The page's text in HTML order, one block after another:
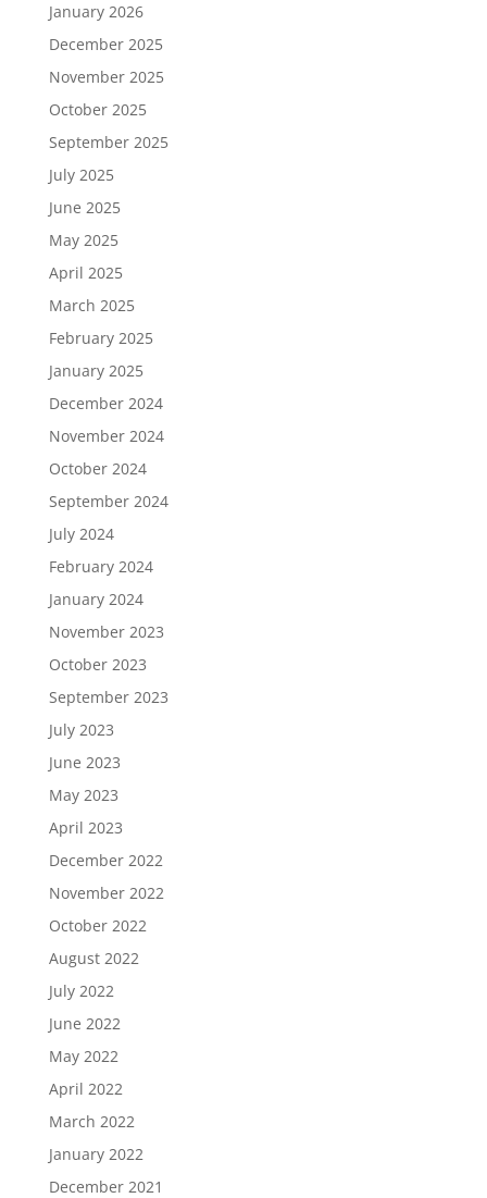
January 2026
December 2025
November 2025
October 2025
September 2025
July 2025
June 2025
May 2025
April 2025
March 2025
February 2025
January 2025
December 2024
November 2024
October 2024
September 2024
July 2024
February 2024
January 2024
November 2023
October 2023
September 2023
July 2023
June 2023
May 2023
April 2023
December 2022
November 2022
October 2022
August 2022
July 2022
June 2022
May 2022
April 2022
March 2022
January 2022
December 2021